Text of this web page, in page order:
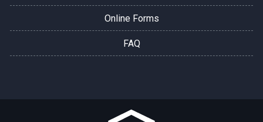
Online Forms
FAQ